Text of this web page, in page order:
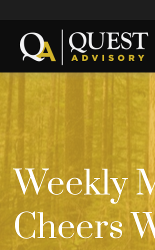
Weekly
Cheers